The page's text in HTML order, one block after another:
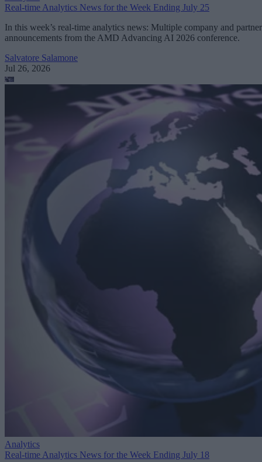
Real-time Analytics News for the Week Ending July 25
In this week’s real-time analytics news: Multiple company and partner
announcements from the AMD Advancing AI 2026 conference.
Salvatore Salamone
Jul 26, 2026
Analytics
Real-time Analytics News for the Week Ending July 18